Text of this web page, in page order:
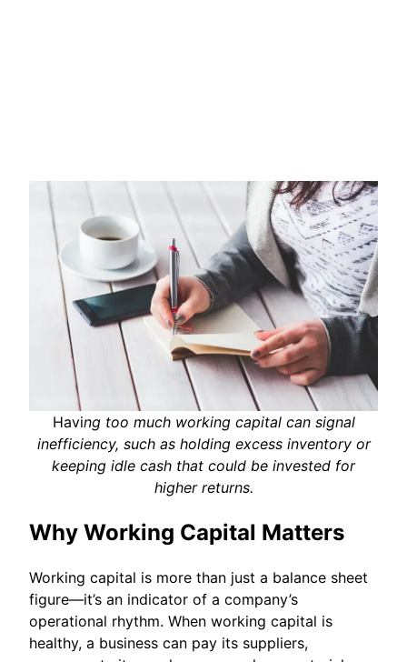
Having too much working capital can signal
inefficiency, such as holding excess inventory or
keeping idle cash that could be invested for
higher returns.
Why Working Capital Matters
Working capital is more than just a balance sheet
figure—it’s an indicator of a company’s
operational rhythm. When working capital is
healthy, a business can pay its suppliers,